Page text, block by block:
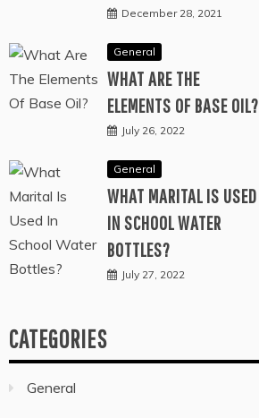
December 28, 2021
General
WHAT ARE THE
ELEMENTS OF BASE OIL?
July 26, 2022
General
WHAT MARITAL IS USED
IN SCHOOL WATER
BOTTLES?
July 27, 2022
CATEGORIES
General